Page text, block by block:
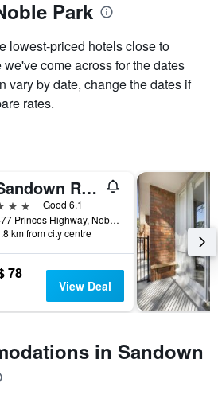
Park
lowest-priced hotels close to
come across for the dates
vary by date, change the dates if
rates.
Sandown Regency
stars
Good 6.1
477 Princes Highway, Noble Park, VIC, Australia
km from city centre
78
View Deal
in Sandown